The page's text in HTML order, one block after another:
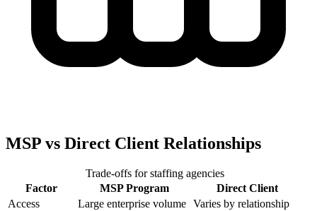
MSP vs Direct Client Relationships
Trade-offs for staffing agencies
Factor
MSP Program
Direct Client
Access
Large enterprise volume Varies by relationship